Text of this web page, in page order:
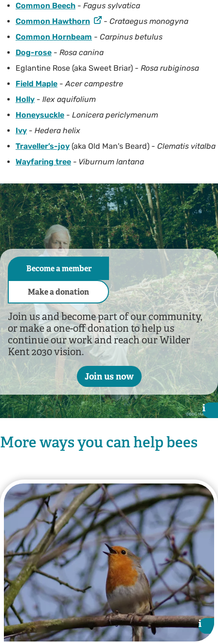
Common Beech - Fagus sylvatica
Common Hawthorn
- Crataegus monogyna
Common Hornbeam - Carpinus betulus
Dog-rose - Rosa canina
Eglantine Rose (aka Sweet Briar) - Rosa rubiginosa
Field Maple - Acer campestre
Holly - Ilex aquifolium
Honeysuckle - Lonicera periclymenum
Ivy - Hedera helix
Traveller’s-joy (aka Old Man's Beard) - Clematis vitalba
Wayfaring tree - Viburnum lantana
As a charity we rely on you
We look after over 90 nature reserves across the county.
BBC's Mark Harrison
i
i
Become a member
Make a donation
Join us and become part of our community,
or make a one-off donation to help us
continue our work and reach our Wilder
Kent 2030 vision.
Join us now
More ways you can help bees
i
i